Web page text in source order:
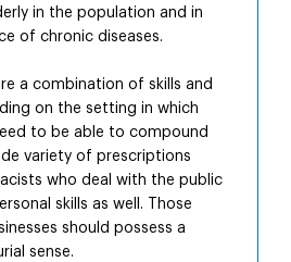
in the population and in
of chronic diseases.
a combination of skills and
on the setting in which
to be able to compound
variety of prescriptions
who deal with the public
skills as well. Those
should possess a
sense.